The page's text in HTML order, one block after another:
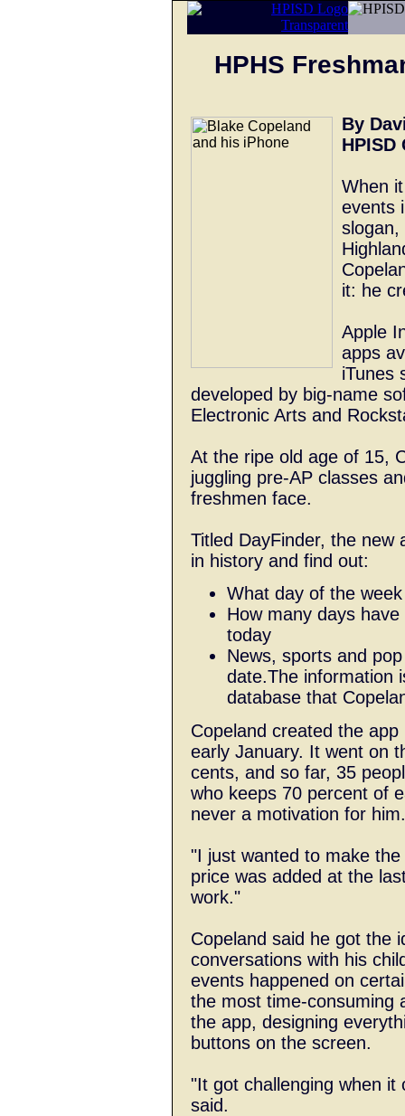
HPHS
By
When
events
it: he
Apple
apps
iTunes
developed by big-name
Electronic Arts and
At the ripe old age of 15,
juggling pre-AP classes
freshmen face.
Titled DayFinder, the new
in history and find out:
What day of the
How many days
today
News, sports and
date.The information
database that
Copeland created the
early January. It went on
cents, and so far, 35
who keeps 70 percent of
never a motivation for him.
"I just wanted to make
price was added at the
work."
Copeland said he got the
conversations with his
events happened on
the most time-consuming
the app, designing
buttons on the screen.
"It got challenging when it
said.